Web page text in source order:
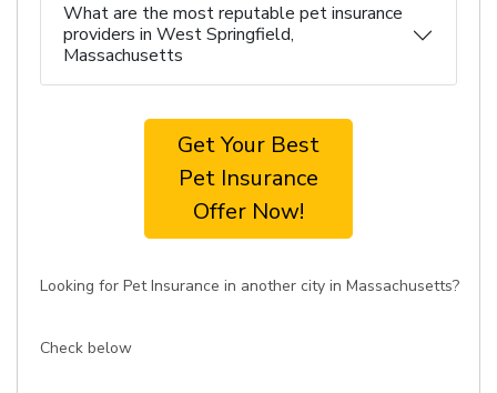
What are the most reputable pet insurance
providers in West Springfield,
Massachusetts
Get Your Best
Pet Insurance
Offer Now!
Looking for Pet Insurance in another city in Massachusetts?
Check below